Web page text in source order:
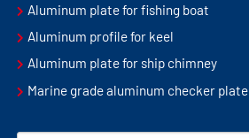
Aluminum plate for fishing boat
Aluminum profile for keel
Aluminum plate for ship chimney
Marine grade aluminum checker plate